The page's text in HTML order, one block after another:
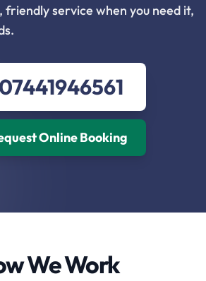
friendly service when you need it,
07441946561
Online Booking
We Work